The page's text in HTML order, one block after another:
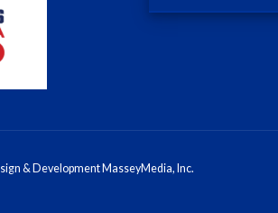
& Development MasseyMedia, Inc.